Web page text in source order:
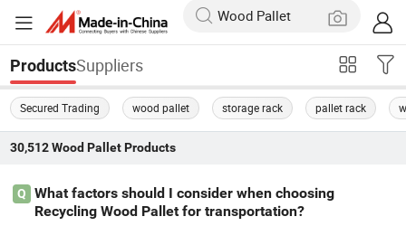
ProductsSuppliers
Secured Trading wood pallet storage rack pallet rack
30,512 Wood PalletProducts
Q
What factors should I consider when choosing
Recycling Wood Pallet for transportation?